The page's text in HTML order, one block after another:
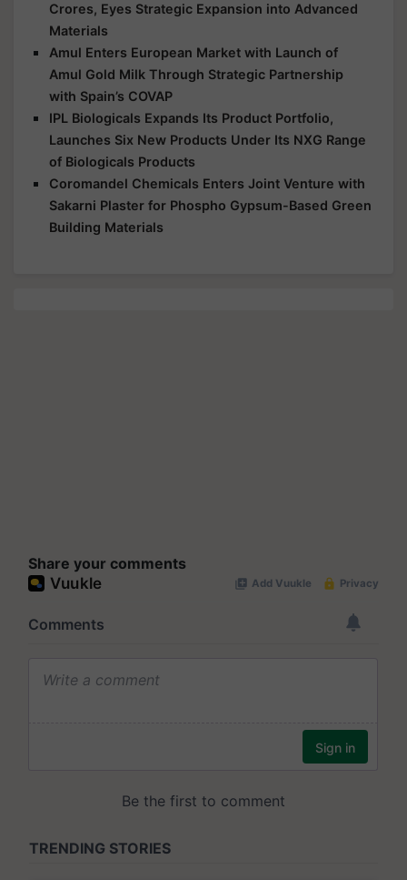
Crores, Eyes Strategic Expansion into Advanced
Materials
Amul Enters European Market with Launch of
Amul Gold Milk Through Strategic Partnership
with Spain’s COVAP
IPL Biologicals Expands Its Product Portfolio,
Launches Six New Products Under Its NXG Range
of Biologicals Products
Coromandel Chemicals Enters Joint Venture with
Sakarni Plaster for Phospho Gypsum-Based Green
Building Materials
Share your comments